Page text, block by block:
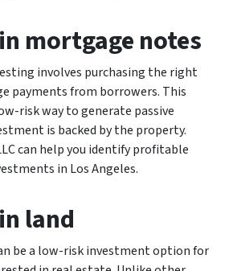
mortgage notes
involves purchasing the right
payments from borrowers. This
risk way to generate passive
is backed by the property.
can help you identify profitable
in Los Angeles.
land
be a low-risk investment option for